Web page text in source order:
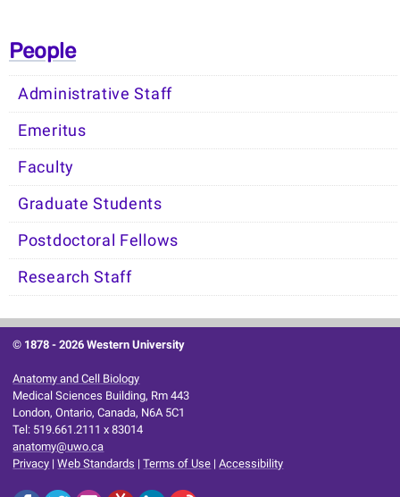
People
Administrative Staff
Emeritus
Faculty
Graduate Students
Postdoctoral Fellows
Research Staff
© 1878 -2026 Western University
Anatomy and Cell Biology
Medical Sciences Building, Rm 443
London, Ontario, Canada, N6A 5C1
Tel: 519.661.2111 x 83014
anatomy@uwo.ca
Privacy |Web Standards |Terms of Use |Accessibility